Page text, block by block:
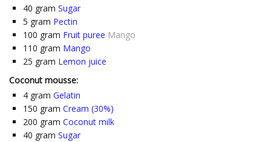
40 gram Sugar
5 gram Pectin
100 gram Fruit puree Mango
110 gram Mango
25 gram Lemon juice
Coconut mousse:
4 gram Gelatin
150 gram Cream (30%)
200 gram Coconut milk
40 gram Sugar